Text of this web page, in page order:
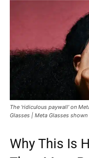
The 'ridiculous paywall' on
Glasses | Meta Glasses shown
Why This Is